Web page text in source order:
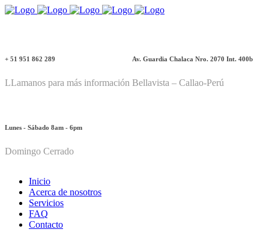
+ 51 951 862 289
LLamanos para más información
Av. Guardia Chalaca Nro. 2070 Int. 400b
Bellavista – Callao-Perú
Lunes - Sábado 8am - 6pm
Domingo Cerrado
Inicio
Acerca de nosotros
Servicios
FAQ
Contacto